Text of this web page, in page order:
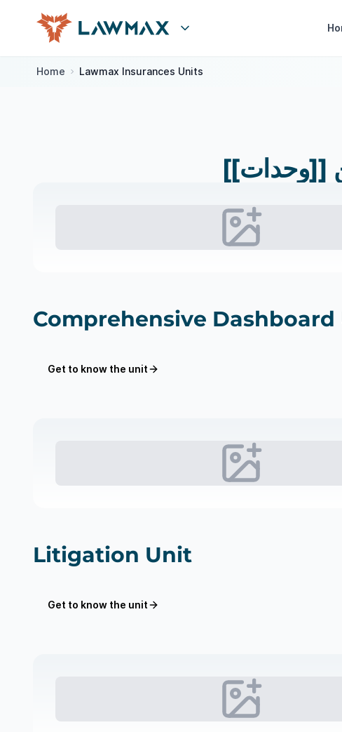
Home Lawmax Insurances Units
Comprehensive
Get to know the unit
Litigation Unit
Get to know the unit